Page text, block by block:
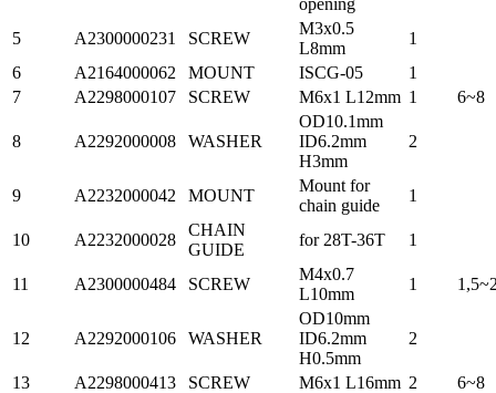
5 A2300000231 SCREW
M3x0.5
L8mm
1
6
A2164000062 MOUNT ISCG-05
1
7
A2298000107 SCREW M6x1 L12mm 1 6~8
8 A2292000008 WASHER
OD10.1mm
ID6.2mm
H3mm
2
9 A2232000042 MOUNT
Mount for
chain guide
1
10 A2232000028
CHAIN
GUIDE
for 28T-36T 1
11 A2300000484 SCREW
M4x0.7
L10mm
1
12 A2292000106 WASHER
OD10mm
ID6.2mm
H0.5mm
2
13 A2298000413 SCREW M6x1 L16mm 2
6~8